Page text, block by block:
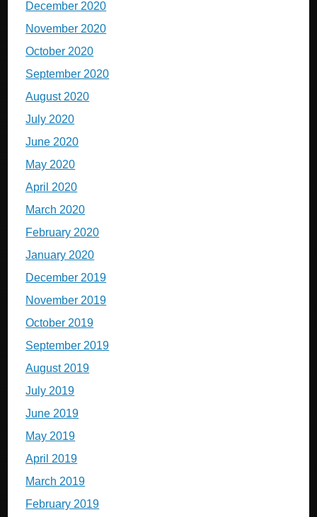
December 2020
November 2020
October 2020
September 2020
August 2020
July 2020
June 2020
May 2020
April 2020
March 2020
February 2020
January 2020
December 2019
November 2019
October 2019
September 2019
August 2019
July 2019
June 2019
May 2019
April 2019
March 2019
February 2019